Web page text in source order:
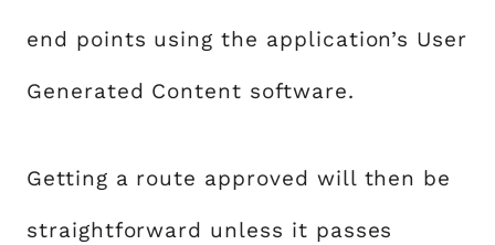
end points using the application’s User
Generated Content software.
Getting a route approved will then be
straightforward unless it passes